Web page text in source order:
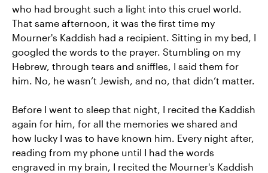
who had brought such a light into this cruel world.
That same afternoon, it was the first time my
Mourner's Kaddish had a recipient. Sitting in my bed, I
googled the words to the prayer. Stumbling on my
Hebrew, through tears and sniffles, I said them for
him. No, he wasn’t Jewish, and no, that didn’t matter.
Before I went to sleep that night, I recited the Kaddish
again for him, for all the memories we shared and
how lucky I was to have known him. Every night after,
reading from my phone until I had the words
engraved in my brain, I recited the Mourner's Kaddish